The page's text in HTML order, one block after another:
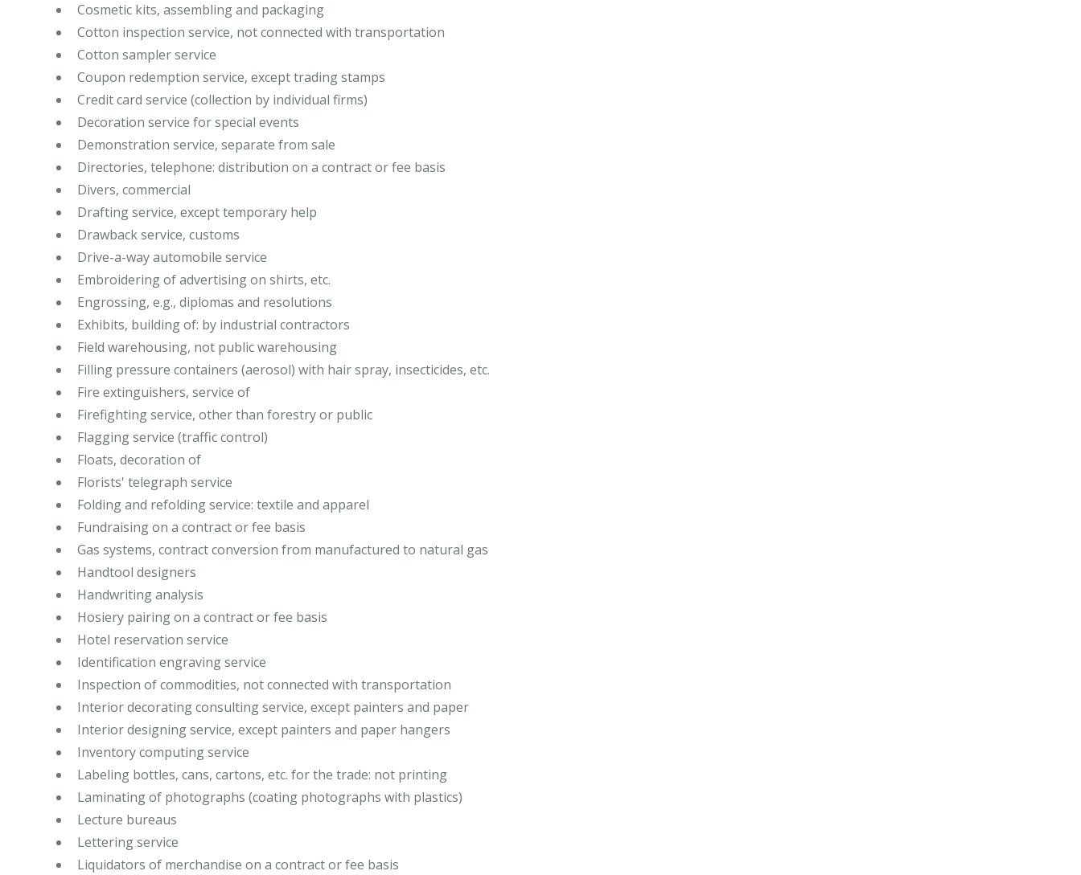
Cosmetic kits, assembling and packaging
Cotton inspection service, not connected with transportation
Cotton sampler service
Coupon redemption service, except trading stamps
Credit card service (collection by individual firms)
Decoration service for special events
Demonstration service, separate from sale
Directories, telephone: distribution on a contract or fee basis
Divers, commercial
Drafting service, except temporary help
Drawback service, customs
Drive-a-way automobile service
Embroidering of advertising on shirts, etc.
Engrossing, e.g., diplomas and resolutions
Exhibits, building of: by industrial contractors
Field warehousing, not public warehousing
Filling pressure containers (aerosol) with hair spray, insecticides, etc.
Fire extinguishers, service of
Firefighting service, other than forestry or public
Flagging service (traffic control)
Floats, decoration of
Florists' telegraph service
Folding and refolding service: textile and apparel
Fundraising on a contract or fee basis
Gas systems, contract conversion from manufactured to natural gas
Handtool designers
Handwriting analysis
Hosiery pairing on a contract or fee basis
Hotel reservation service
Identification engraving service
Inspection of commodities, not connected with transportation
Interior decorating consulting service, except painters and paper
Interior designing service, except painters and paper hangers
Inventory computing service
Labeling bottles, cans, cartons, etc. for the trade: not printing
Laminating of photographs (coating photographs with plastics)
Lecture bureaus
Lettering service
Liquidators of merchandise on a contract or fee basis